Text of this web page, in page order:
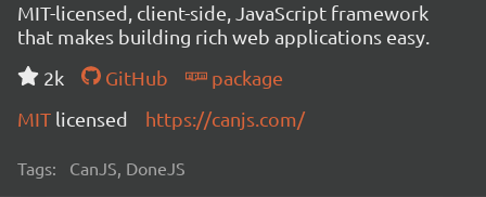
MIT-licensed, client-side, JavaScript framework
that makes building rich web applications easy.
2k
GitHub
package
MIT licensed https://canjs.com/
Tags: CanJS, DoneJS